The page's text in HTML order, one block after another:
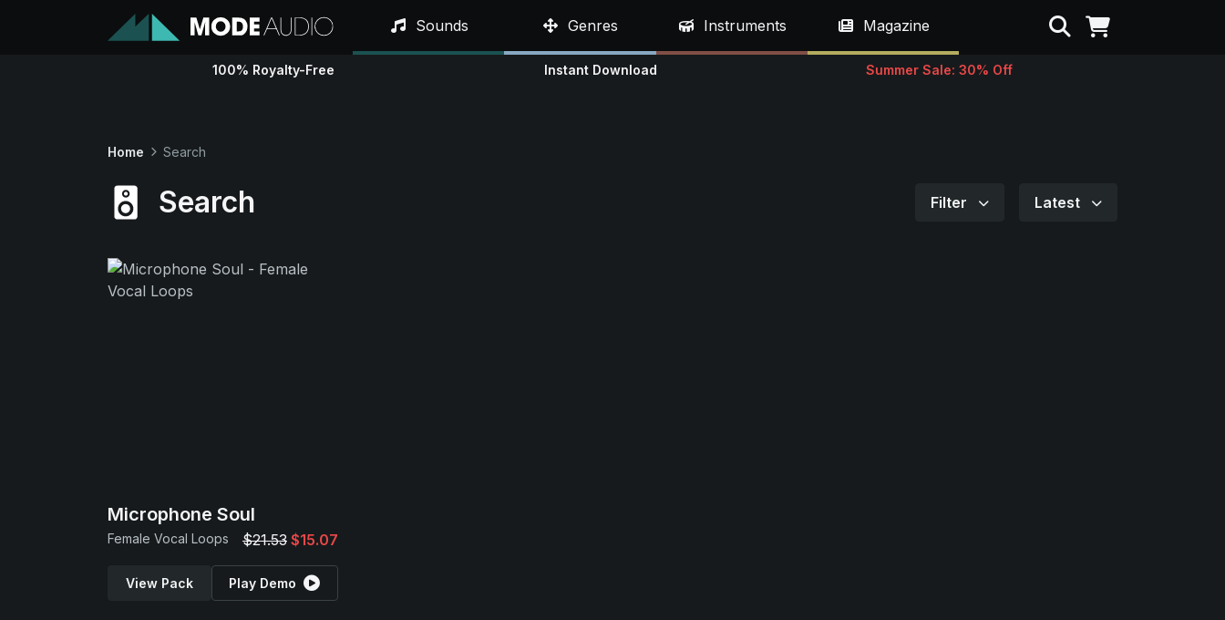
Sounds Genres Instruments Magazine Search
100% Royalty-Free Instant Download Summer Sale: 30% Off
Home Search
Search Filter Latest
Microphone Soul
Female Vocal Loops $21.53 $15.07
View Pack Play Demo